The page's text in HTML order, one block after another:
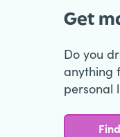
Get
Do you
anything
personal